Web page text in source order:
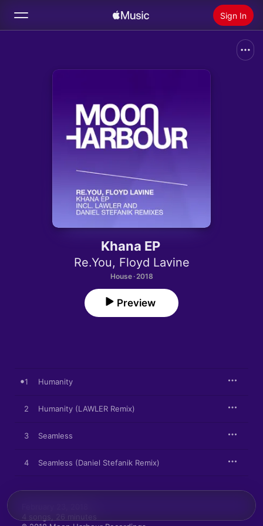
Sign In
Install Apple Music
Khana EP
Re.You, Floyd Lavine
House · 2018
Preview
1 Humanity
2 Humanity (LAWLER Remix)
3 Seamless
4 Seamless (Daniel Stefanik Remix)
4 songs, 26 minutes